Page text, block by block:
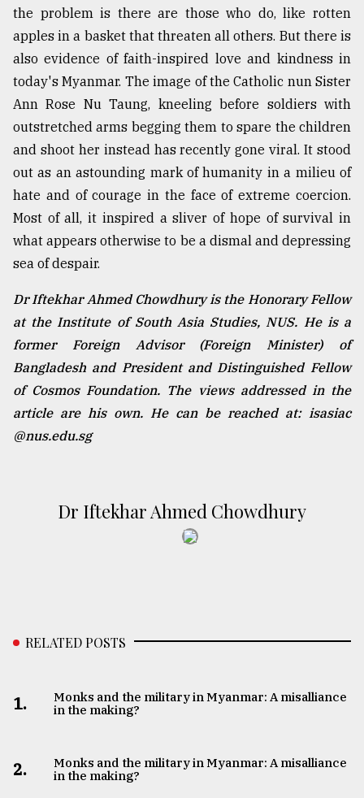
the problem is there are those who do, like rotten
apples in a basket that threaten all others. But there is
also evidence of faith-inspired love and kindness in
today's Myanmar. The image of the Catholic nun Sister
Ann Rose Nu Taung, kneeling before soldiers with
outstretched arms begging them to spare the children
and shoot her instead has recently gone viral. It stood
out as an astounding mark of humanity in a milieu of
hate and of courage in the face of extreme coercion.
Most of all, it inspired a sliver of hope of survival in
what appears otherwise to be a dismal and depressing
sea of despair.
Dr Iftekhar Ahmed Chowdhury is the Honorary Fellow
at the Institute of South Asia Studies, NUS. He is a
former Foreign Advisor (Foreign Minister) of
Bangladesh and President and Distinguished Fellow
of Cosmos Foundation. The views addressed in the
article are his own. He can be reached at: isasiac
@nus.edu.sg
Dr Iftekhar Ahmed Chowdhury
RELATED POSTS
1.
Monks and the military in Myanmar: A misalliance
in the making?
2.
Monks and the military in Myanmar: A misalliance
in the making?